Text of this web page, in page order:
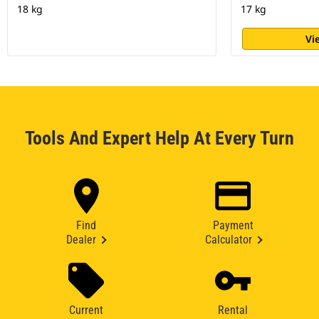
18 kg 17 kg
Tools And Expert Help At Every Turn
Find
Dealer
Payment
Calculator
Current
Rental